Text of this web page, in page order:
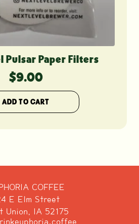
Pulsar Paper Filters
$9.00
ADD TO CART
COFFEE
E Elm Street
Union, IA 52175